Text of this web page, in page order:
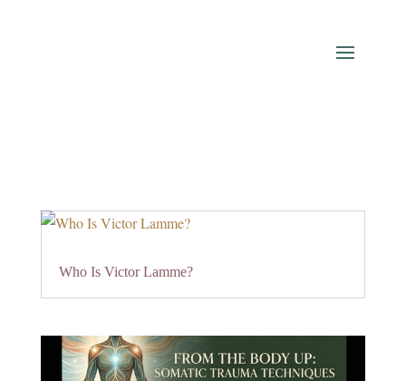
Who Is Victor Lamme?